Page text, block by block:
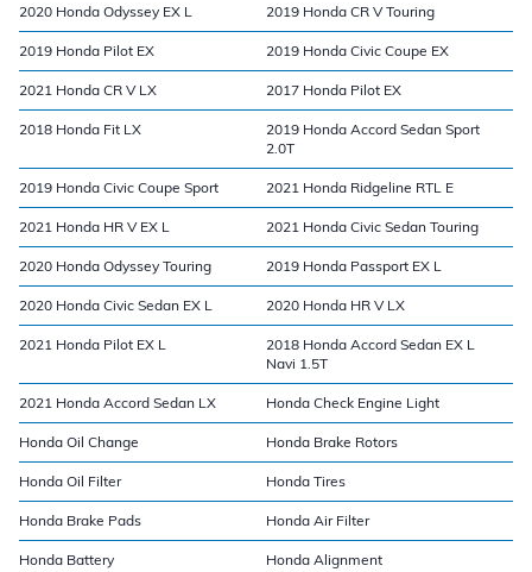
2020 Honda Odyssey EX L 2019 Honda CR V Touring
2019 Honda Pilot EX 2019 Honda Civic Coupe EX
2021 Honda CR V LX 2017 Honda Pilot EX
2018 Honda Fit LX
2019 Honda Accord Sedan Sport
2.0T
2019 Honda Civic Coupe Sport 2021 Honda Ridgeline RTL E
2021 Honda HR V EX L 2021 Honda Civic Sedan Touring
2020 Honda Odyssey Touring 2019 Honda Passport EX L
2020 Honda Civic Sedan EX L 2020 Honda HR V LX
2021 Honda Pilot EX L
2018 Honda Accord Sedan EX L
Navi 1.5T
2021 Honda Accord Sedan LX Honda Check Engine Light
Honda Oil Change Honda Brake Rotors
Honda Oil Filter Honda Tires
Honda Brake Pads Honda Air Filter
Honda Battery Honda Alignment